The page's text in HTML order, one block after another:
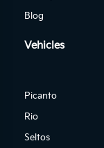
Blog
Vehicles
Picanto
Rio
Seltos